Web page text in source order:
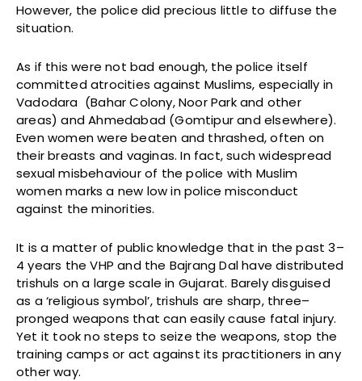
However, the police did precious little to diffuse the
situation.
As if this were not bad enough, the police itself
committed atrocities against Muslims, especially in
Vadodara (Bahar Colony, Noor Park and other
areas) and Ahmedabad (Gomtipur and elsewhere).
Even women were beaten and thrashed, often on
their breasts and vaginas. In fact, such widespread
sexual misbehaviour of the police with Muslim
women marks a new low in police misconduct
against the minorities.
It is a matter of public knowledge that in the past 3–
4 years the VHP and the Bajrang Dal have distributed
trishuls on a large scale in Gujarat. Barely disguised
as a ‘religious symbol’, trishuls are sharp, three–
pronged weapons that can easily cause fatal injury.
Yet it took no steps to seize the weapons, stop the
training camps or act against its practitioners in any
other way.